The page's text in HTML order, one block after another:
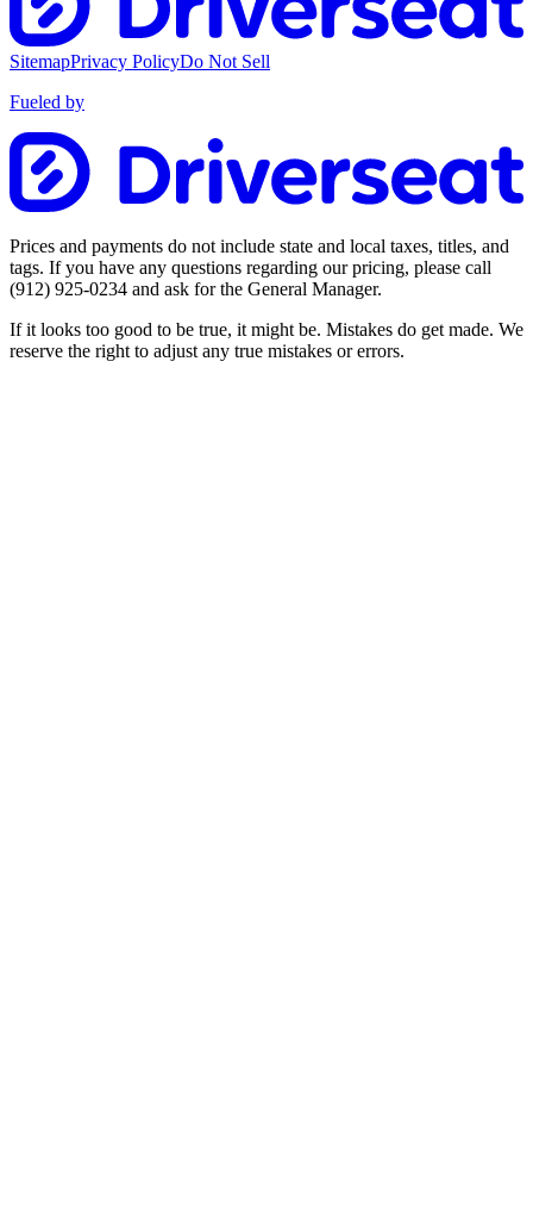
SitemapPrivacy PolicyDo Not Sell
Fueled by
Prices and payments do not include state and local taxes, titles, and
tags. If you have any questions regarding our pricing, please call
(912) 925-0234 and ask for the General Manager.
If it looks too good to be true, it might be. Mistakes do get made. We
reserve the right to adjust any true mistakes or errors.